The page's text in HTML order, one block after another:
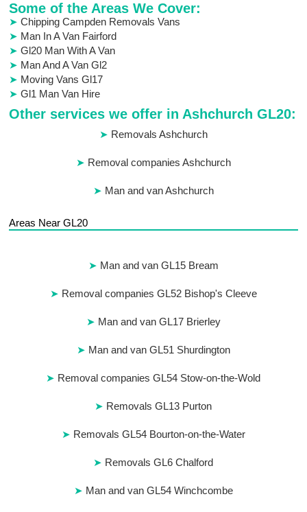
Some of the Areas We Cover:
Chipping Campden Removals Vans
Man In A Van Fairford
Gl20 Man With A Van
Man And A Van Gl2
Moving Vans Gl17
Gl1 Man Van Hire
Other services we offer in Ashchurch GL20:
Removals Ashchurch
Removal companies Ashchurch
Man and van Ashchurch
Areas Near GL20
Man and van GL15 Bream
Removal companies GL52 Bishop's Cleeve
Man and van GL17 Brierley
Man and van GL51 Shurdington
Removal companies GL54 Stow-on-the-Wold
Removals GL13 Purton
Removals GL54 Bourton-on-the-Water
Removals GL6 Chalford
Man and van GL54 Winchcombe